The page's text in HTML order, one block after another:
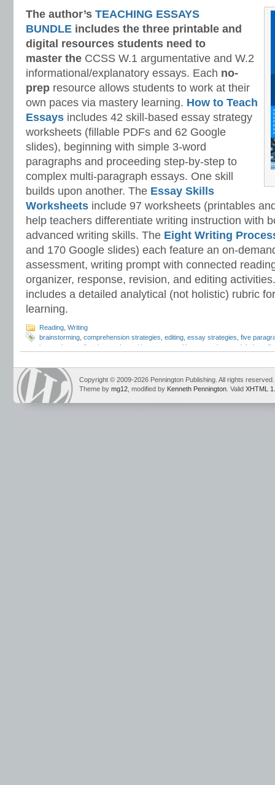
The author’s TEACHING ESSAYS
BUNDLE includes the three printable and
digital resources students need to
master the CCSS W.1 argumentative and W.2
informational/explanatory essays. Each no-
prep resource allows students to work at their
own paces via mastery learning. How to Teach
Essays includes 42 skill-based essay strategy
worksheets (fillable PDFs and 62 Google
slides), beginning with simple 3-word
paragraphs and proceeding step-by-step to
complex multi-paragraph essays. One skill
builds upon another. The Essay Skills
Worksheets include 97 worksheets (printables
help teachers differentiate writing instruction with
advanced writing skills. The Eight Writing
and 170 Google slides) each feature an on-
assessment, writing prompt with connected
organizer, response, revision, and editing
includes a detailed analytical (not holistic) rubric
learning.
Reading Writing
brainstorming comprehension strategies editing essay strategies five
interactive reading
interactive writing metacognitive strategies
modeled
process,self-questioning,Teaching Essay Strategies,Think Alouds,Write
writing promptsCopyright © 2009-2026 Pennington Publishing. All rights reserved.
Theme by mg12 , modified by Kenneth Pennington . Valid XHTML